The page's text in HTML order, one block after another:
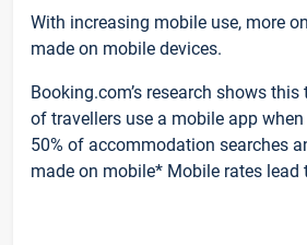
With increasing mobile use, more
made on mobile devices.
Booking.com’s research shows this
of travellers use a mobile app
50% of accommodation searches
made on mobile* Mobile rates lead